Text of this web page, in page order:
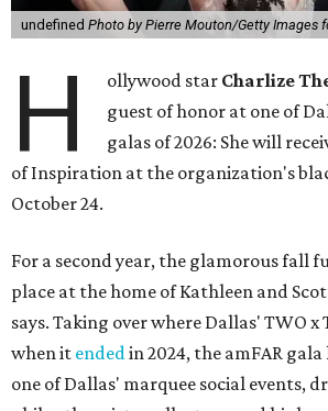
undefined Photo by Pierre Mouton/Getty Images
H ollywood star Charlize
guest of honor at one of
galas of 2026: She will
of Inspiration at the organization's
October 24.
For a second year, the glamorous fall
place at the home of Kathleen and
says. Taking over where Dallas' TWO
when it endedin 2024, the amFAR
one of Dallas' marquee social events,